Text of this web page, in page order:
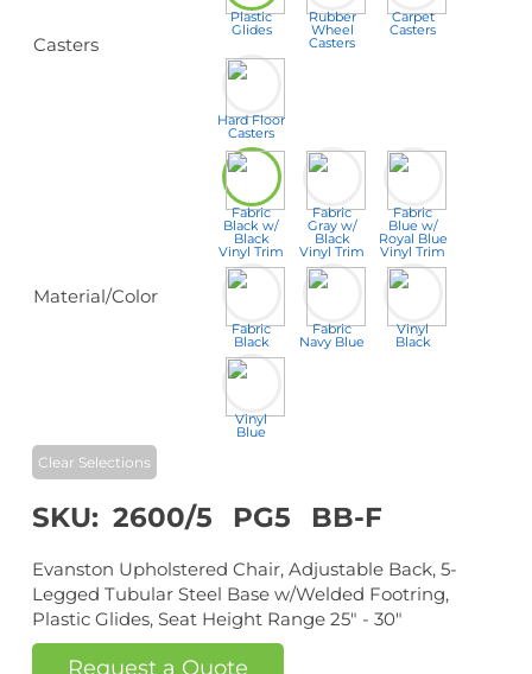
Casters
Plastic
Glides
Rubber
Wheel
Casters
Carpet
Casters
Hard Floor
Casters
Material/Color
Fabric
Black w/
Black
Vinyl Trim
Fabric
Gray w/
Black
Vinyl Trim
Fabric
Blue w/
Royal Blue
Vinyl Trim
Fabric
Black
Fabric
Navy Blue
Vinyl
Black
Vinyl
Blue
Clear Selections
SKU: 2600/5 PG5 BB-F
Evanston Upholstered Chair, Adjustable Back, 5-
Legged Tubular Steel Base w/Welded Footring,
Plastic Glides, Seat Height Range 25" - 30"